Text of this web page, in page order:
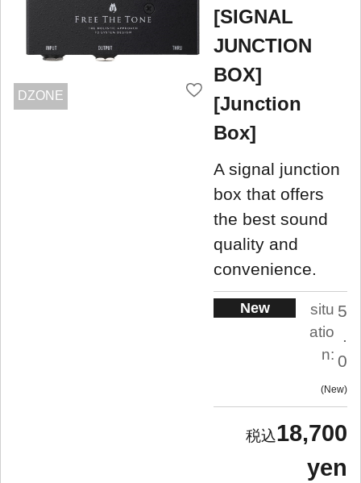
DZONE
[SIGNAL
JUNCTION
BOX]
[Junction
Box]
A signal junction
box that offers
the best sound
quality and
convenience.
New
situ
atio
n:
5
0
New
18,700
yen